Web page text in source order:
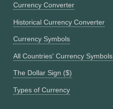
Currency Converter
Historical Currency Converter
Currency Symbols
All Countries' Currency Symbols
The Dollar Sign ($)
Types of Currency